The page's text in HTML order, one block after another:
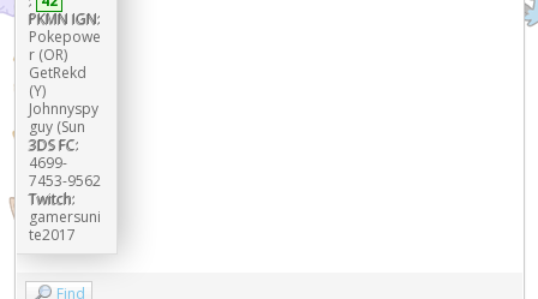
PKMN IGN:
Pokepowe
r (OR)
GetRekd
(Y)
Johnnyspy
guy (Sun
3DS FC:
4699-
7453-9562
Twitch:
gamersuni
te2017
Find